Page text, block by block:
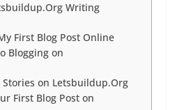
Writing
First Blog Post Online
Blogging on
Stories on Letsbuildup.Org
First Blog Post on